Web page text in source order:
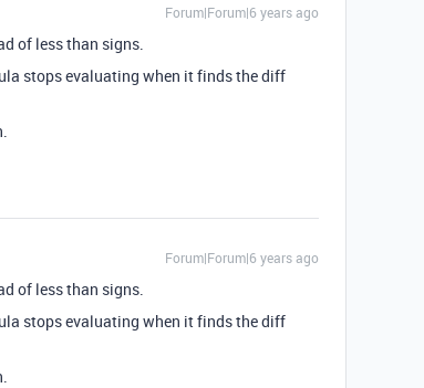
Forum|Forum|6 years ago
of less than signs.
stops evaluating when it finds the diff
Forum|Forum|6 years ago
of less than signs.
stops evaluating when it finds the diff